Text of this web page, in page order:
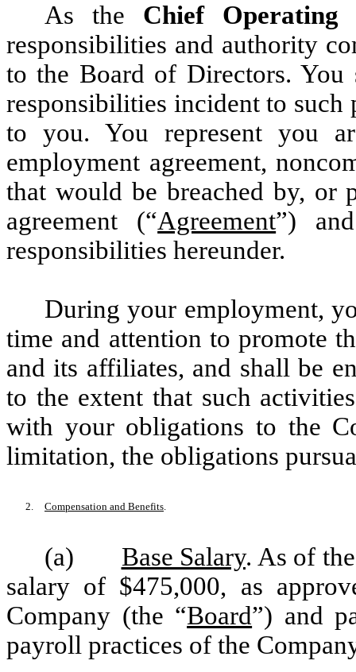
As the Chief Operating
responsibilities and authority
to the Board of Directors.
responsibilities incident to such
to you. You represent you
employment agreement,
that would be breached by, or
agreement (“Agreement”)
responsibilities hereunder.
During your employment,
time and attention to promote
and its affiliates, and shall be
to the extent that such
with your obligations to the
limitation, the obligations
2. Compensation and Benefits.
(a) Base Salary. As of
salary of $475,000, as
Company (the “Board”) and
payroll practices of the